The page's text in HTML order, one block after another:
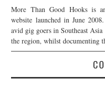
More Than Good Hooks is
website launched in June
avid gig goers in Southeast
the region, whilst documenting